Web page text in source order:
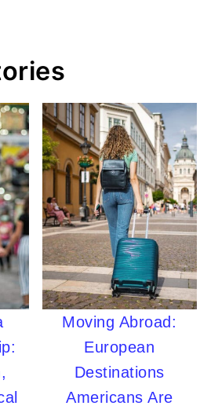
Moving Abroad:
European
Destinations
Americans Are